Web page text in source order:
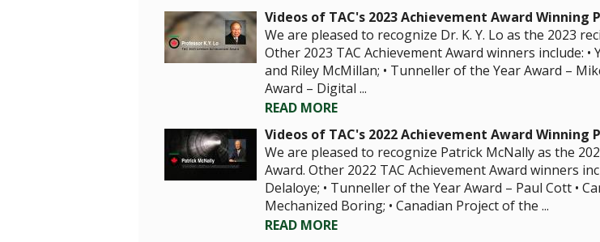
Videos of TAC's 2023 Achievement Award
We are pleased to recognize Dr. K. Y. Lo as the 2023
Other 2023 TAC Achievement Award winners include:
and Riley McMillan; • Tunneller of the Year Award –
Award – Digital ...
READ MORE
Videos of TAC's 2022 Achievement Award
We are pleased to recognize Patrick McNally as the
Award. Other 2022 TAC Achievement Award winners
Delaloye; • Tunneller of the Year Award – Paul Cott •
Mechanized Boring; • Canadian Project of the ...
READ MORE